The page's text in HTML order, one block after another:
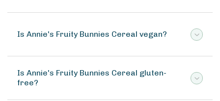
Is Annie's Fruity Bunnies Cereal vegan?
Is Annie's Fruity Bunnies Cereal gluten-
free?